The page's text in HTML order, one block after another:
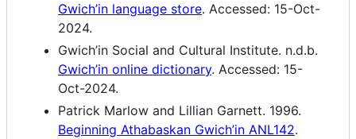
Gwich’in language store. Accessed: 15-Oct-
2024.
Gwich’in Social and Cultural Institute. n.d.b.
Gwich’in online dictionary. Accessed: 15-
Oct-2024.
Patrick Marlow and Lillian Garnett. 1996.
Beginning Athabaskan Gwich’in ANL142.